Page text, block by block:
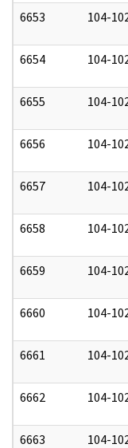
6653 104-
6654 104-
6655 104-
6656 104-
6657 104-
6658 104-
6659 104-
6660 104-
6661 104-
6662 104-
6663 104-